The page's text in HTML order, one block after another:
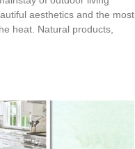
aesthetics and the most
heat. Natural products,